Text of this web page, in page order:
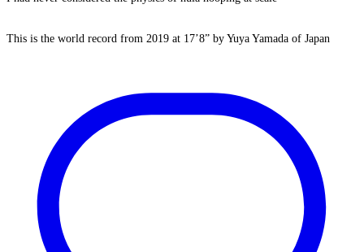
This is the world record from 2019 at 17’8” by Yuya Yamada of Japan